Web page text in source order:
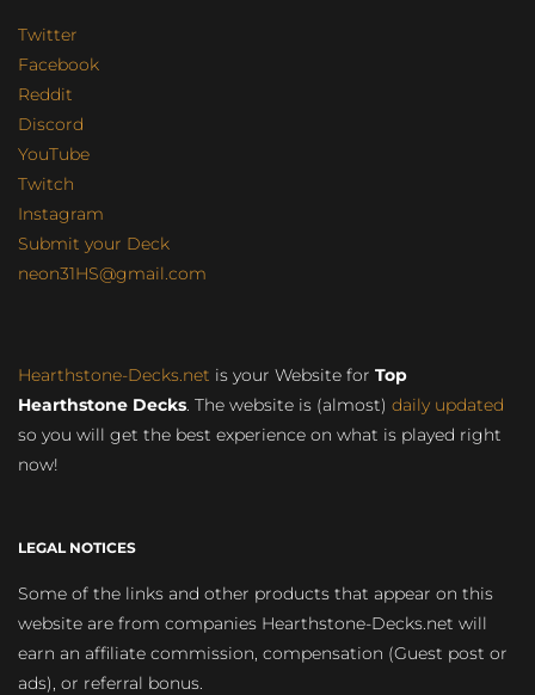
Twitter
Facebook
Reddit
Discord
YouTube
Twitch
Instagram
Submit your Deck
neon31HS@gmail.com
Hearthstone-Decks.net is your Website for Top
Hearthstone Decks. The website is (almost) daily updated
so you will get the best experience on what is played right
now!
LEGAL NOTICES
Some of the links and other products that appear on this
website are from companies Hearthstone-Decks.net will
earn an affiliate commission, compensation (Guest post or
ads), or referral bonus.